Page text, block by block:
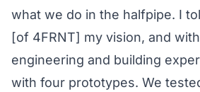
what we do in the halfpipe. I
[of 4FRNT] my vision, and
engineering and building
with four prototypes. We